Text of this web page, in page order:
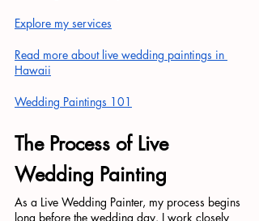
Explore my services
Read more about live wedding paintings in
Hawaii
Wedding Paintings 101
The Process of Live
Wedding Painting
As a Live Wedding Painter, my process begins
long before the wedding day. I work closely